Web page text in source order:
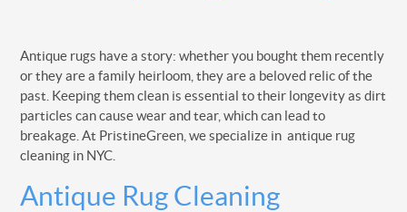
Antique rugs have a story: whether you bought them recently
or they are a family heirloom, they are a beloved relic of the
past. Keeping them clean is essential to their longevity as dirt
particles can cause wear and tear, which can lead to
breakage. At PristineGreen, we specialize in antique rug
cleaning in NYC.
Antique Rug Cleaning